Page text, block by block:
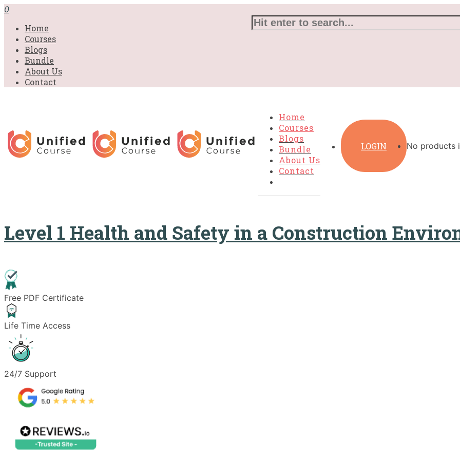
0
Home
Courses
Blogs
Bundle
About Us
Contact
Home
Courses
Blogs
Bundle
About Us
Contact
LOGIN No products
Level 1 Health and Safety in a Construction
Free PDF Certificate
Life Time Access
24/7 Support